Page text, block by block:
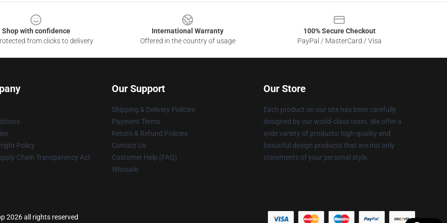
Shop with confidence
from clicks to delivery
International Warranty
Offered in the country of usage
100% Secure Checkout
PayPal / MasterCard / Visa
Policy
Chain Transparency Act
Our Support
Shipping & Delivery Policies
Payment Terms
Return & Refund Policies
Contact Us
Customer Help (FAQ)
Whosale
Our Store
Each product on our site has been carefully
designed by our world-class team. We offer a
wide variety of products: high-quality and
beautiful design products that are not only
statements of your personal style.
2026 all rights reserved